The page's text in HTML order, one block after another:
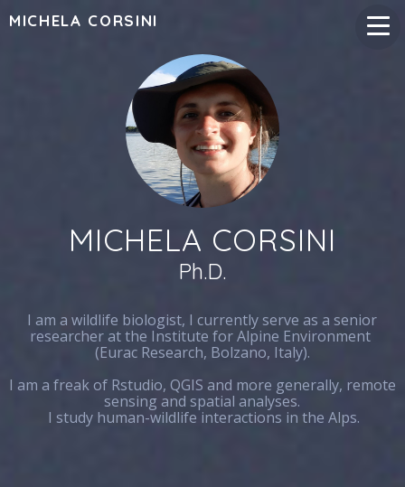
MICHELA CORSINI
MICHELA CORSINI
Ph.D.
I am a wildlife biologist, I currently serve as a senior
researcher at the Institute for Alpine Environment
(Eurac Research, Bolzano, Italy).
I am a freak of Rstudio, QGIS and more generally, remote
sensing and spatial analyses.
I study human-wildlife interactions in the Alps.